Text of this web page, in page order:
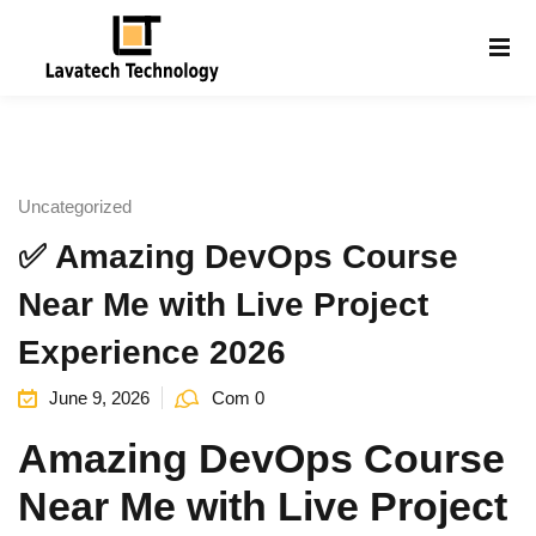
Uncategorized
✅ Amazing DevOps Course
Near Me with Live Project
Experience 2026
June 9, 2026 Com 0
Amazing DevOps Course
Near Me with Live Project
Remember me